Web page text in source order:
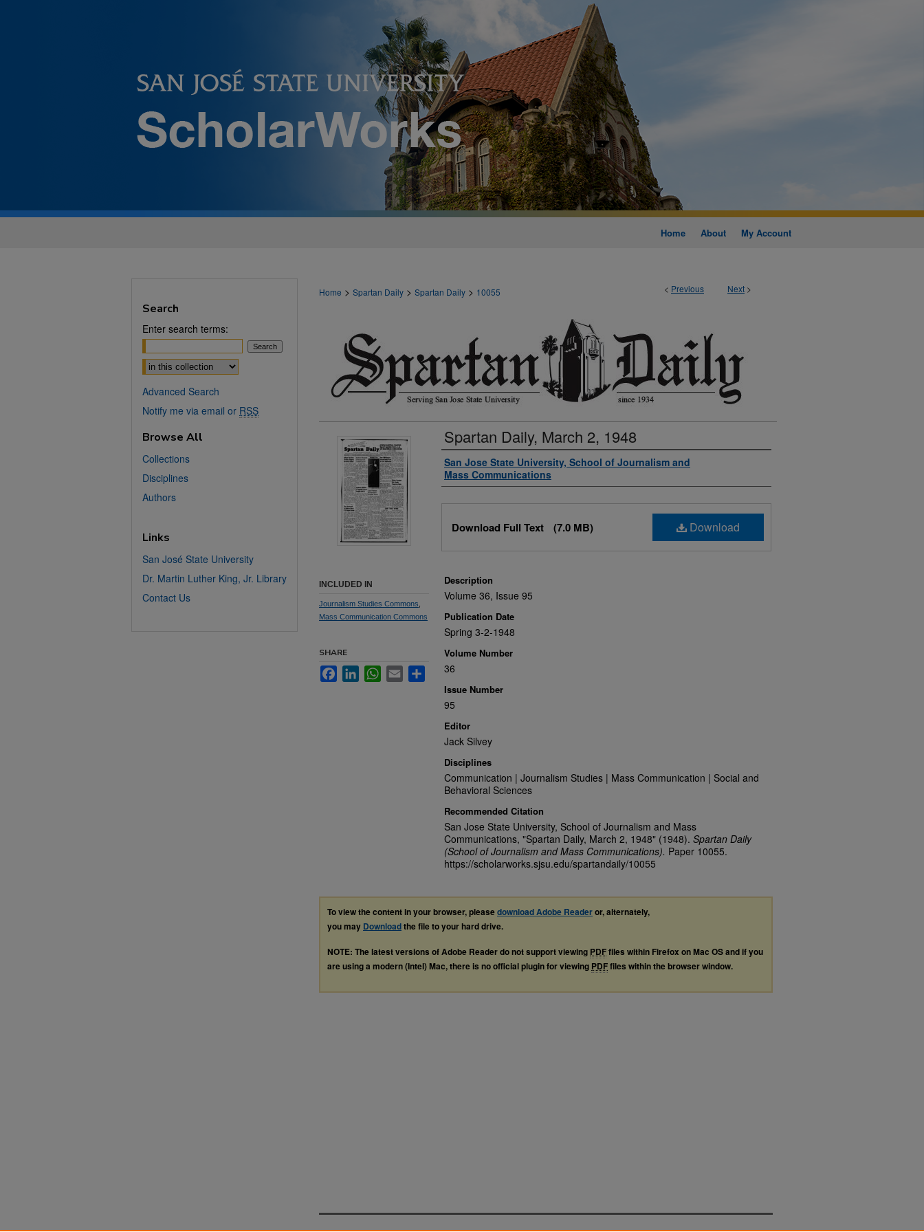
Home About My Account
< Previous Next >
Home > Spartan Daily > Spartan Daily > 10055
Spartan Daily, March 2, 1948
Authors
San Jose State University, School of Journalism and
Mass Communications
Download
Download Full Text (7.0 MB)
Description
Volume 36, Issue 95
Publication Date
Spring 3-2-1948
Volume Number
36
Issue Number
95
Editor
Jack Silvey
Disciplines
Communication | Journalism Studies | Mass Communication | Social and
Behavioral Sciences
Recommended Citation
San Jose State University, School of Journalism and Mass
Communications, "Spartan Daily, March 2, 1948" (1948). Spartan Daily
(School of Journalism and Mass Communications). Paper 10055.
https://scholarworks.sjsu.edu/spartandaily/10055
INCLUDED IN
Journalism Studies Commons
Mass Communication Commons
SHARE
FacebookLinkedInWhatsApp
Email Share
To view the content in your browser, pleasedownload Adobe Readeror, alternately,
you may Downloadthe file to your hard drive.
NOTE: The latest versions of Adobe Reader do not support viewing PDFfiles within Firefox on Mac OS and if you
are using a modern (Intel) Mac, there is no official plugin for viewing PDFfiles within the browser window.
Search
Enter search terms:
Select context to search:
Advanced Search
Notify me via email or RSS
Browse All
Collections
Disciplines
Authors
Links
San José State University
Dr. Martin Luther King, Jr. Library
Contact Us